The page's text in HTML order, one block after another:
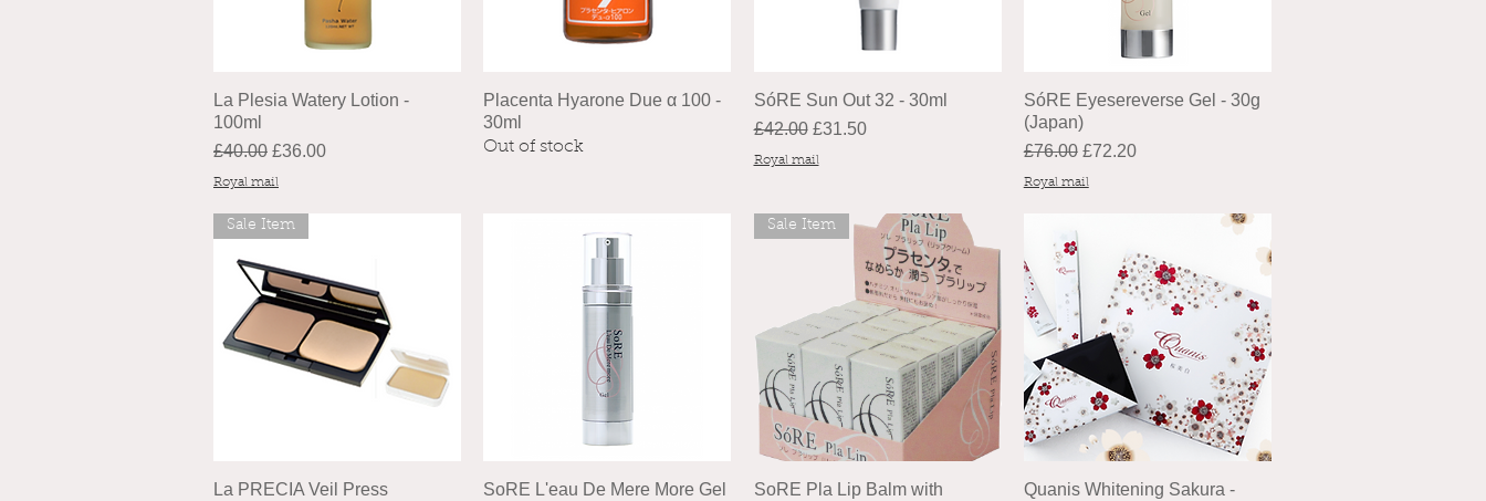
La Plesia Watery Lotion -
100ml
Regular Price
£40.00 Sale Price
£36.00
Royal mail
Placenta Hyarone Due α 100 -
30ml
Out of stock
SóRE Sun Out 32 - 30ml
Regular Price
£42.00 Sale Price
£31.50
Royal mail
SóRE Eyesereverse Gel - 30g
(Japan)
Regular Price
£76.00 Sale Price
£72.20
Royal mail
Sale Item
La PRECIA Veil Press
SoRE L'eau De Mere More Gel
Sale Item
SoRE Pla Lip Balm with
Quanis Whitening Sakura -